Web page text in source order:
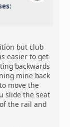
but club
easier to get
backwards
mine back
move the
slide the seat
the rail and